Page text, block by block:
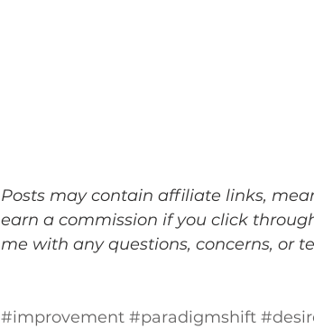
Posts may contain affiliate links,
earn a commission if you click
me with any questions, concerns, or
#improvement #paradigmshift